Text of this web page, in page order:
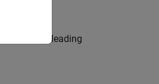
advisor, leading